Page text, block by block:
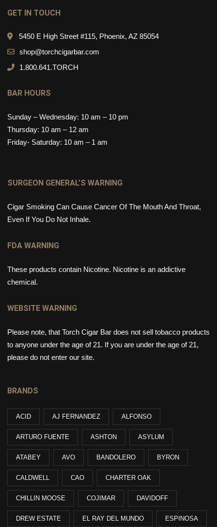
GET IN TOUCH
5450 E High Street #115, Phoenix, AZ 85054
shop@torchcigarbar.com
1.800.641.TORCH
BAR HOURS
Sunday – Wednesday: 10 am – 10 pm
Thursday: 10 am – 12 am
Friday- Saturday: 10 am – 1 am
SURGEON GENERAL’S WARNING
Cigar Smoking Can Cause Cancer Of The Mouth And Throat,
Even If You Do Not Inhale.
FDA WARNING
These products contain Nicotine. Nicotine is an addictive
chemical.
WEBSITE WARNING
Please note, that Torch Cigar Bar does not sell tobacco products
to anyone under the age of 21. If you are under the age of 21,
please do not enter our site.
BRANDS
ACID AJ FERNANDEZ ALFONSO
ARTURO FUENTE ASHTON ASYLUM
ATABEY AVO BANDOLERO BYRON
CALDWELL CAO CHARTER OAK
CHILLIN MOOSE COJIMAR DAVIDOFF
DREW ESTATE EL RAY DEL MUNDO ESPINOSA